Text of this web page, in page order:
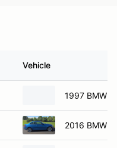
Vehicle
1997 BMW
2016 BMW